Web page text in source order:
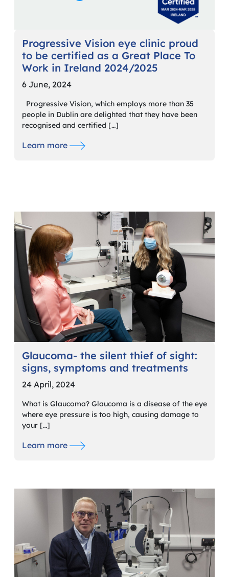
Progressive Vision eye clinic proud
to be certified as a Great Place To
Work in Ireland 2024/2025
6 June, 2024
Progressive Vision, which employs more than 35
people in Dublin are delighted that they have been
recognised and certified […]
Learn more
Glaucoma- the silent thief of sight:
signs, symptoms and treatments
24 April, 2024
What is Glaucoma? Glaucoma is a disease of the eye
where eye pressure is too high, causing damage to
your […]
Learn more